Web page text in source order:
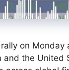
on
the United